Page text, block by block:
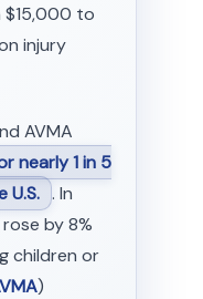
$15,000 to
injury
AVMA
nearly 1 in 5
U.S. . In
by 8%
children or
)